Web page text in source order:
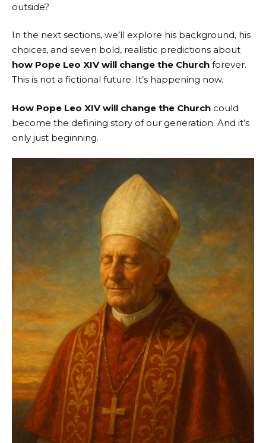
outside?
In the next sections, we’ll explore his background, his
choices, and seven bold, realistic predictions about
how Pope Leo XIV will change the Church forever.
This is not a fictional future. It’s happening now.
How Pope Leo XIV will change the Church could
become the defining story of our generation. And it’s
only just beginning.